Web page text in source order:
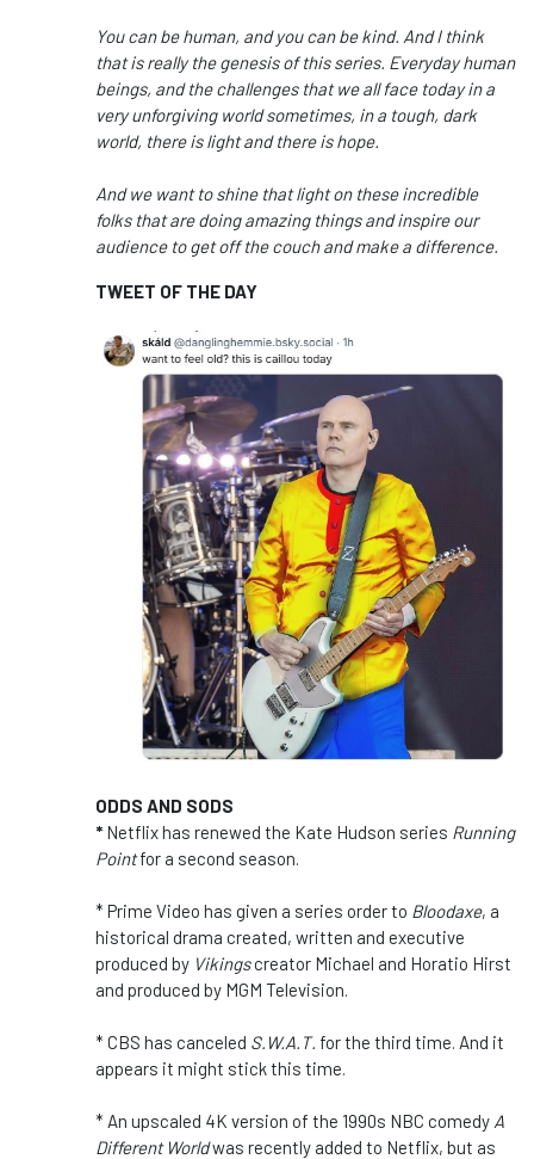
You can be human, and you can be kind. And I think
that is really the genesis of this series. Everyday human
beings, and the challenges that we all face today in a
very unforgiving world sometimes, in a tough, dark
world, there is light and there is hope.
And we want to shine that light on these incredible
folks that are doing amazing things and inspire our
audience to get off the couch and make a difference.
TWEET OF THE DAY
ODDS AND SODS
* Netflix has renewed the Kate Hudson series Running
Pointfor a second season.
* Prime Video has given a series order to Bloodaxe, a
historical drama created, written and executive
produced by Vikingscreator Michael and Horatio Hirst
and produced by MGM Television.
* CBS has canceled S.W.A.T. for the third time. And it
appears it might stick this time.
* An upscaled 4K version of the 1990s NBC comedy A
Different Worldwas recently added to Netflix, but as